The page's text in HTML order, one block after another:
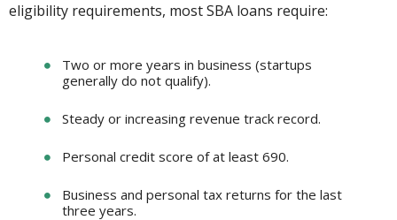
eligibility requirements, most SBA loans require:
Two or more years in business (startups
generally do not qualify).
Steady or increasing revenue track record.
Personal credit score of at least 690.
Business and personal tax returns for the last
three years.